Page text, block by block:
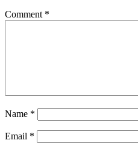
Comment *
Name *
Email *